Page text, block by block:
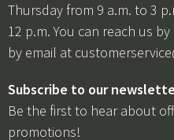
Thursday from 9 a.m. to 3
12 p.m. You can reach us
by email at
Subscribe to our
Be the first to hear about
promotions!